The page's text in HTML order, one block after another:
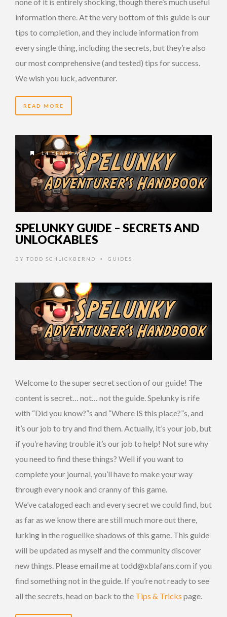
information there. At the very bottom of this guide is our
tips to completion, and they include information from
every single thing, including the secrets, but they’re also
our most comprehensive (and tested) tips for success.
We wish you luck, adventurer.
READ MORE
14 YEARS AGO
SPELUNKY GUIDE – SECRETS AND
UNLOCKABLES
BY TODD SCHLICKBERND • GUIDES
Welcome to the super secret section of our guide! The
content is secret… not… not the guide. Spelunky is rife
with “Did you know?”s and “Where IS this place?”s, and
it’s our job to try and find them. Actually, it’s your job, but
if you’re having trouble it’s our job to help! Not sure why
you need to find these things? Well if you want to
complete your journal, you’ll have to make your way
through every nook and cranny of this game.
We’ve cataloged each and every secret we could find, but
as far as we know there are still much more out there,
lurking in the roguelike shadows of this game. This guide
will be updated as myself and the community discover
new things. Please email me at todd@xblafans.com if you
find something not in the guide. If you’re not ready to see
all the secrets, head on back to the Tips & Tricks page.